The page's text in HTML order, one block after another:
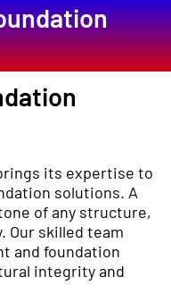
its expertise to
solutions. A
of any structure,
Our skilled team
and foundation
integrity and